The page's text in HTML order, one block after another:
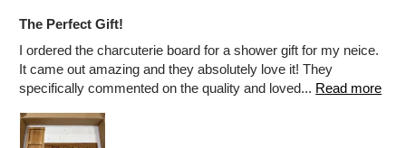
The Perfect Gift!
I ordered the charcuterie board for a shower gift for my neice.
It came out amazing and they absolutely love it! They
specifically commented on the quality and loved... Read more